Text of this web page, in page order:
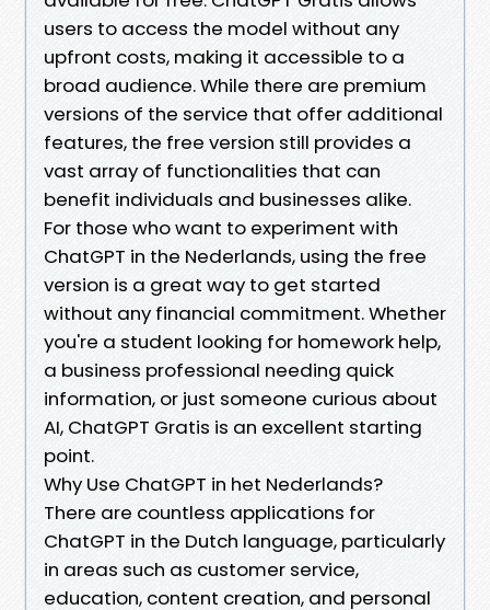
users to access the model without any
upfront costs, making it accessible to a
broad audience. While there are premium
versions of the service that offer additional
features, the free version still provides a
vast array of functionalities that can
benefit individuals and businesses alike.
For those who want to experiment with
ChatGPT in the Nederlands, using the free
version is a great way to get started
without any financial commitment. Whether
you're a student looking for homework help,
a business professional needing quick
information, or just someone curious about
AI, ChatGPT Gratis is an excellent starting
point.
Why Use ChatGPT in het Nederlands?
There are countless applications for
ChatGPT in the Dutch language, particularly
in areas such as customer service,
education, content creation, and personal